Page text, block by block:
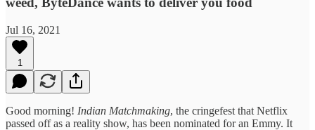
Jul 16, 2021
1
Good morning! Indian Matchmaking, the cringefest that Netflix
passed off as a reality show, has been nominated for an Emmy. It